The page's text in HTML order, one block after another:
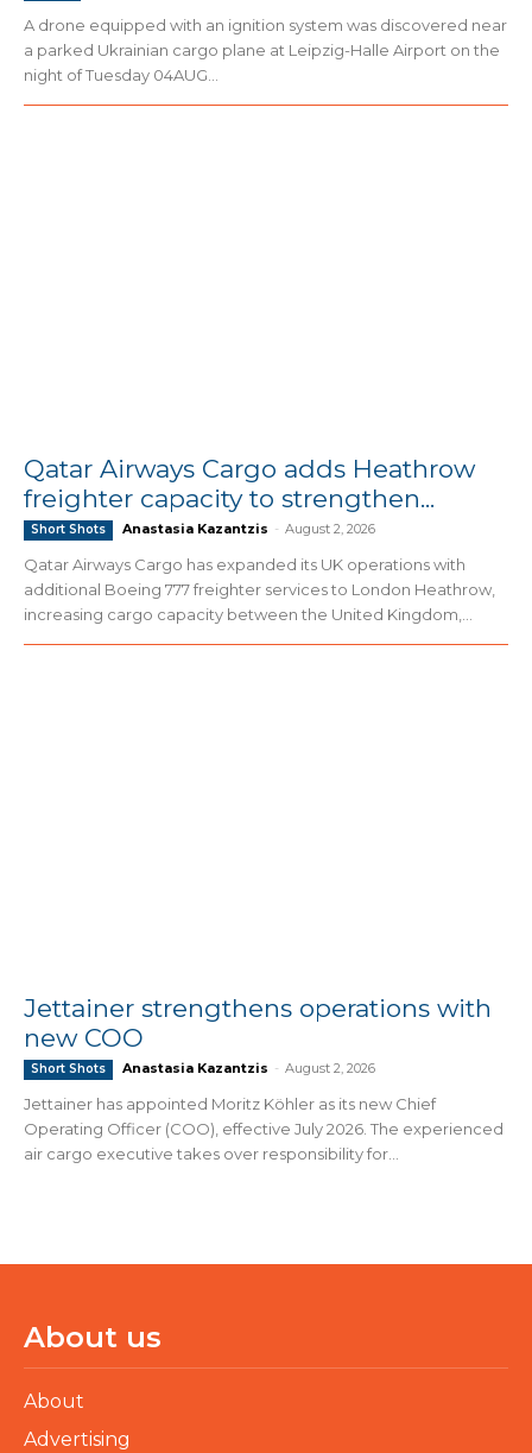
A drone equipped with an ignition system was discovered near
a parked Ukrainian cargo plane at Leipzig-Halle Airport on the
night of Tuesday 04AUG...
Qatar Airways Cargo adds Heathrow
freighter capacity to strengthen...
Short Shots Anastasia Kazantzis - August 2, 2026
Qatar Airways Cargo has expanded its UK operations with
additional Boeing 777 freighter services to London Heathrow,
increasing cargo capacity between the United Kingdom,...
Jettainer strengthens operations with
new COO
Short Shots Anastasia Kazantzis - August 2, 2026
Jettainer has appointed Moritz Köhler as its new Chief
Operating Officer (COO), effective July 2026. The experienced
air cargo executive takes over responsibility for...
About us
About
Advertising